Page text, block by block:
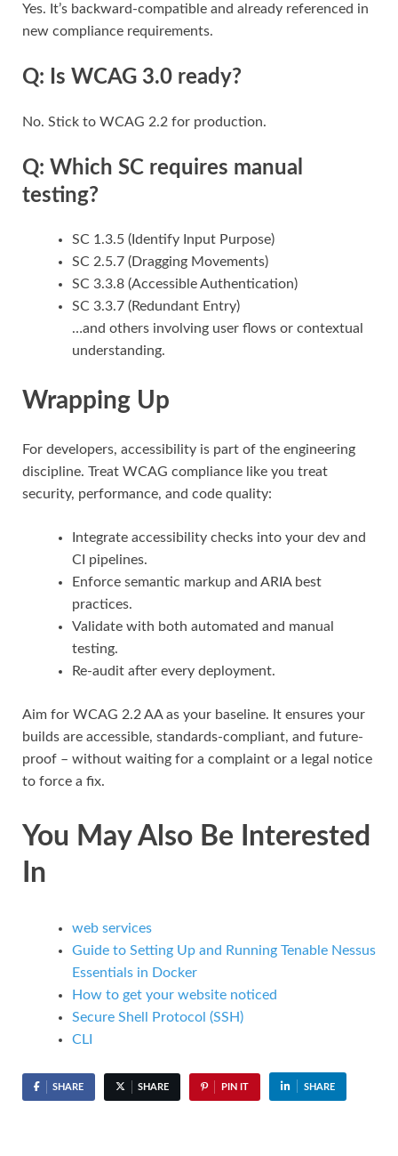
Yes. It’s backward-compatible and already referenced in
new compliance requirements.
Q: Is WCAG 3.0 ready?
No. Stick to WCAG 2.2 for production.
Q: Which SC requires manual
testing?
SC 1.3.5 (Identify Input Purpose)
SC 2.5.7 (Dragging Movements)
SC 3.3.8 (Accessible Authentication)
SC 3.3.7 (Redundant Entry)
…and others involving user flows or contextual
understanding.
Wrapping Up
For developers, accessibility is part of the engineering
discipline. Treat WCAG compliance like you treat
security, performance, and code quality:
Integrate accessibility checks into your dev and
CI pipelines.
Enforce semantic markup and ARIA best
practices.
Validate with both automated and manual
testing.
Re-audit after every deployment.
Aim for WCAG 2.2 AA as your baseline. It ensures your
builds are accessible, standards-compliant, and future-
proof – without waiting for a complaint or a legal notice
to force a fix.
You May Also Be Interested
In
web services
Guide to Setting Up and Running Tenable Nessus
Essentials in Docker
How to get your website noticed
Secure Shell Protocol (SSH)
CLI
SHARE SHARE PIN IT SHARE